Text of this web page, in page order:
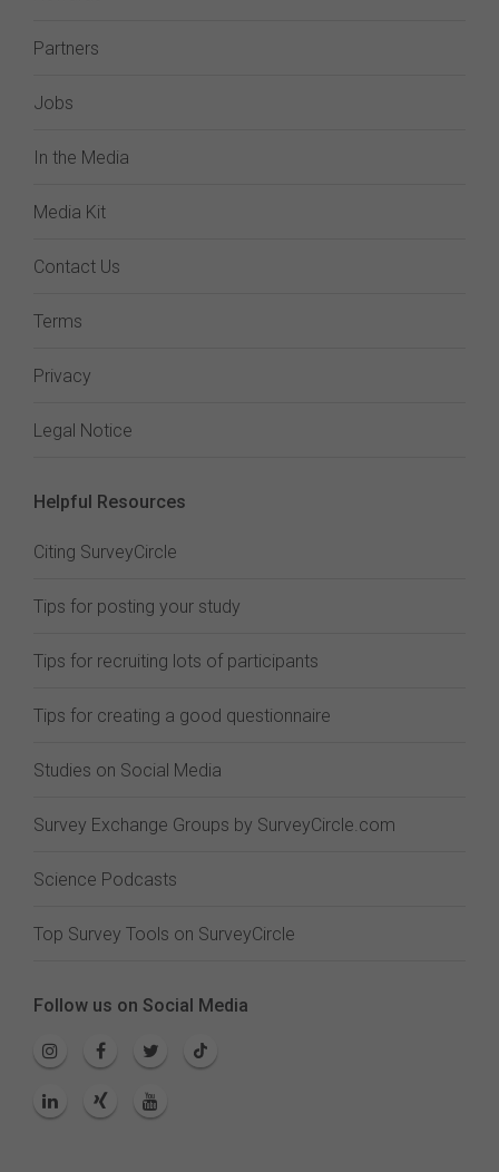
Partners
Jobs
In the Media
Media Kit
Contact Us
Terms
Privacy
Legal Notice
Helpful Resources
Citing SurveyCircle
Tips for posting your study
Tips for recruiting lots of participants
Tips for creating a good questionnaire
Studies on Social Media
Survey Exchange Groups by SurveyCircle.com
Science Podcasts
Top Survey Tools on SurveyCircle
Follow us on Social Media